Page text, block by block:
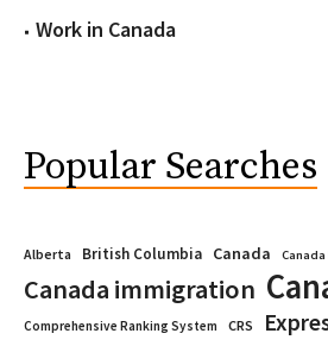
Work in Canada
Popular Searches
Alberta British Columbia Canada Canada
Canada immigration
Comprehensive Ranking System CRS